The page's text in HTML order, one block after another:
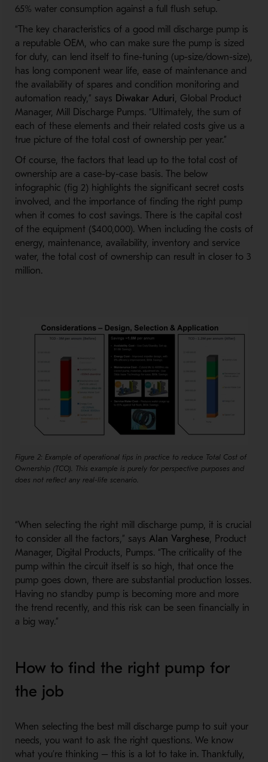
65% water consumption against a full flush setup.
“The key characteristics of a good mill discharge pump is
a reputable OEM, who can make sure the pump is sized
for duty, can lend itself to fine-tuning (up-size/down-size),
has long component wear life, ease of maintenance and
the availability of spares and condition monitoring and
automation ready,” says Diwakar Aduri, Global Product
Manager, Mill Discharge Pumps. “Ultimately, the sum of
each of these elements and their related costs give us a
true picture of the total cost of ownership per year.”
Of course, the factors that lead up to the total cost of
ownership are a case-by-case basis. The below
infographic (fig 2) highlights the significant secret costs
involved, and the importance of finding the right pump
when it comes to cost savings. There is the capital cost
of the equipment ($400,000). When including the costs of
energy, maintenance, availability, inventory and service
water, the total cost of ownership can result in closer to 3
million.
Figure 2: Example of operational tips in practice to reduce Total Cost of
Ownership (TCO). This example is purely for perspective purposes and
does not reflect any real-life scenario.
“When selecting the right mill discharge pump, it is crucial
to consider all the factors,” says Alan Varghese, Product
Manager, Digital Products, Pumps. “The criticality of the
pump within the circuit itself is so high, that once the
pump goes down, there are substantial production losses.
Having no standby pump is becoming more and more
the trend recently, and this risk can be seen financially in
a big way.”
How to find the right pump for
the job
When selecting the best mill discharge pump to suit your
needs, you want to ask the right questions. We know
what you’re thinking – this is a lot to take in. Thankfully,